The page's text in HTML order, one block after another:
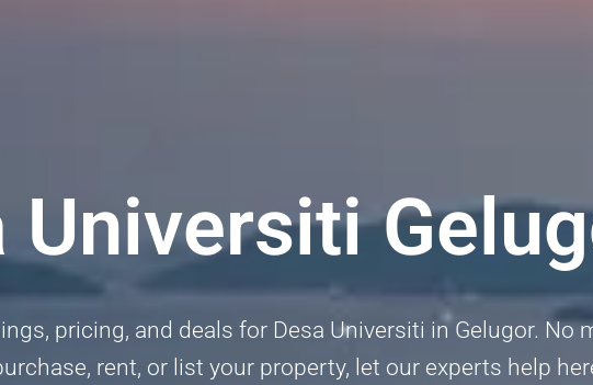
Universiti
pricing, and deals for Desa Universiti in Gelugor. No
rent, or list your property, let our experts help